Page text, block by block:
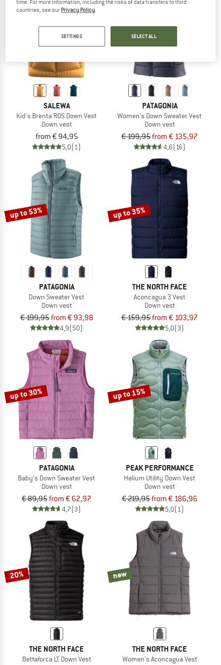
SALEWA
Kid's Brenta RDS Down Vest
Down vest
from € 94,95
5,0(1)
up to 32%
PATAGONIA
Women's Down Sweater Vest
Down vest
€ 199,95from € 135,97
4,6(16)
up to 53%
PATAGONIA
Down Sweater Vest
Down vest
€ 199,95from € 93,98
4,9(50)
up to 35%
THE NORTH FACE
Aconcagua 3 Vest
Down vest
€ 159,95from € 103,97
5,0(3)
up to 30%
PATAGONIA
Baby's Down Sweater Vest
Down vest
€ 89,95from € 62,97
4,7(3)
up to 15%
PEAK PERFORMANCE
Helium Utility Down Vest
Down vest
€ 219,95from € 186,96
5,0(1)
20%
THE NORTH FACE
Bettaforca LT Down Vest
new
THE NORTH FACE
Women's Aconcagua Vest
time. For more information, including the risks of data transfers to third
countries, see our Privacy Policy
SETTINGS SELECT ALL